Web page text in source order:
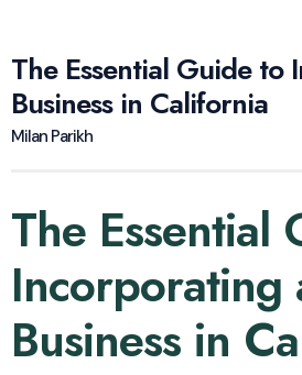
The Essential Guide to
Business in California
Milan Parikh
The Essential
Incorporating
Business in